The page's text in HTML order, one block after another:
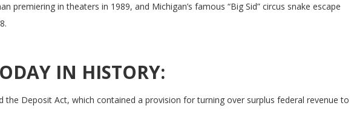
premiering in theaters in 1989, and Michigan’s famous “Big Sid” circus snake escape
IN HISTORY:
the Deposit Act, which contained a provision for turning over surplus federal revenue to